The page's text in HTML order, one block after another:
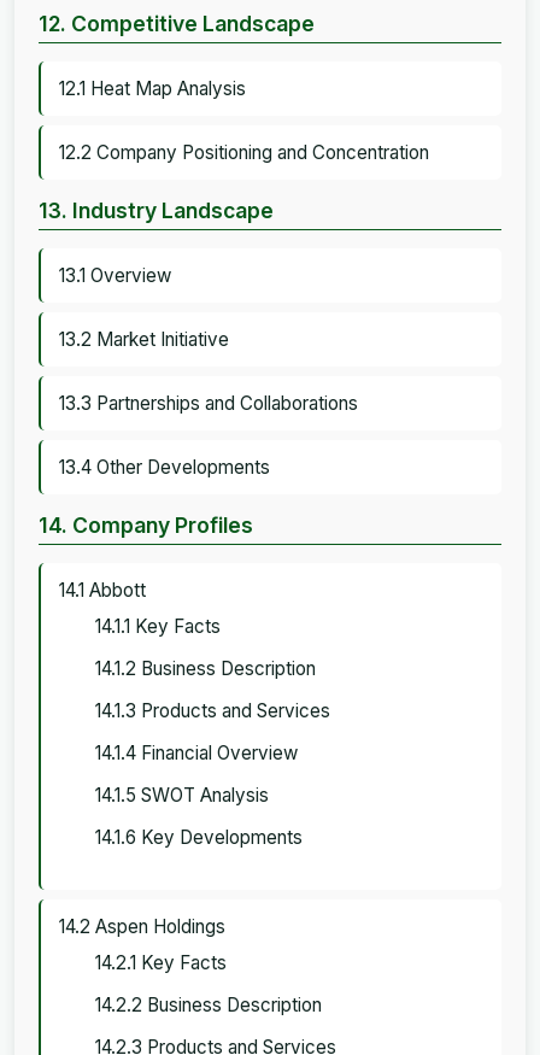
12. Competitive Landscape
12.1 Heat Map Analysis
12.2 Company Positioning and Concentration
13. Industry Landscape
13.1 Overview
13.2 Market Initiative
13.3 Partnerships and Collaborations
13.4 Other Developments
14. Company Profiles
14.1 Abbott
14.1.1 Key Facts
14.1.2 Business Description
14.1.3 Products and Services
14.1.4 Financial Overview
14.1.5 SWOT Analysis
14.1.6 Key Developments
14.2 Aspen Holdings
14.2.1 Key Facts
14.2.2 Business Description
14.2.3 Products and Services